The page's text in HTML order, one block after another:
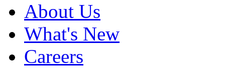
About Us
What's New
Careers